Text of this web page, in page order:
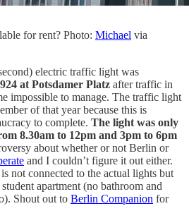
for rent? Photo: Michael via
electric traffic light was
at Potsdamer Platz after traffic in
impossible to manage. The traffic light
of that year because this is
to complete. The light was only
8.30am to 12pm and 3pm to 6pm
about whether or not Berlin or
and I couldn’t figure it out either.
not connected to the actual lights but
apartment (no bathroom and
Shout out to Berlin Companion for